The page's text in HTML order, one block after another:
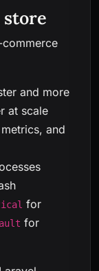
and more
at scale
and
for
for